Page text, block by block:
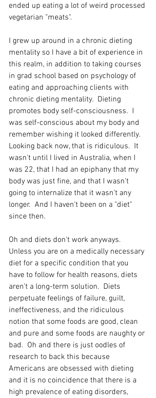
ended up eating a lot of weird processed
vegetarian "meats".
I grew up around in a chronic dieting
mentality so I have a bit of experience in
this realm, in addition to taking courses
in grad school based on psychology of
eating and approaching clients with
chronic dieting mentality.  Dieting
promotes body self-consciousness.  I
was self-conscious about my body and
remember wishing it looked differently.
Looking back now, that is ridiculous.  It
wasn't until I lived in Australia, when I
was 22, that I had an epiphany that my
body was just fine, and that I wasn't
going to internalize that it wasn't any
longer.  And I haven't been on a "diet"
since then.
Oh and diets don't work anyways.
Unless you are on a medically necessary
diet for a specific condition that you
have to follow for health reasons, diets
aren't a long-term solution.  Diets
perpetuate feelings of failure, guilt,
ineffectiveness, and the ridiculous
notion that some foods are good, clean
and pure and some foods are naughty or
bad.  Oh and there is just oodles of
research to back this because
Americans are obsessed with dieting
and it is no coincidence that there is a
high prevalence of eating disorders,